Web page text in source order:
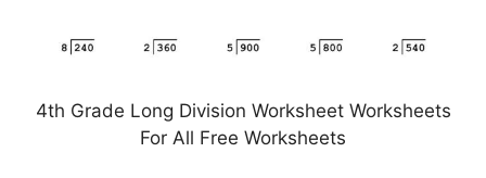
4th Grade Long Division Worksheet Worksheets
For All Free Worksheets